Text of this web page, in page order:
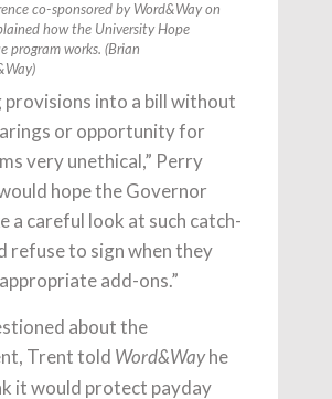
co-sponsored by Word&Wayon
how the University Hope
program works. (Brian
)
provisions into a bill without
or opportunity for
very unethical,” Perry
hope the Governor
a careful look at such catch-
refuse to sign when they
add-ons.”
about the
Trent told Word&Wayhe
it would protect payday